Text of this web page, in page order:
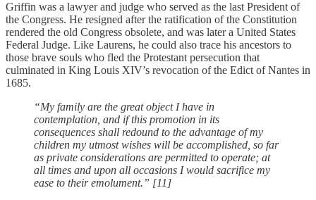
Griffin was a lawyer and judge who served as the last President of
the Congress. He resigned after the ratification of the Constitution
rendered the old Congress obsolete, and was later a United States
Federal Judge. Like Laurens, he could also trace his ancestors to
those brave souls who fled the Protestant persecution that
culminated in King Louis XIV’s revocation of the Edict of Nantes in
1685.
“My family are the great object I have in
contemplation, and if this promotion in its
consequences shall redound to the advantage of my
children my utmost wishes will be accomplished, so far
as private considerations are permitted to operate; at
all times and upon all occasions I would sacrifice my
ease to their emolument.” [11]